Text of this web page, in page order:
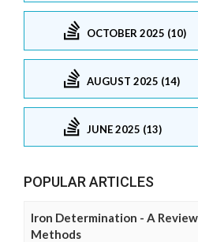
OCTOBER 2025 (10)
AUGUST 2025 (14)
JUNE 2025 (13)
POPULAR ARTICLES
Iron Determination - A
Methods